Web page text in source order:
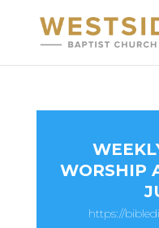
WORSHIP
https://